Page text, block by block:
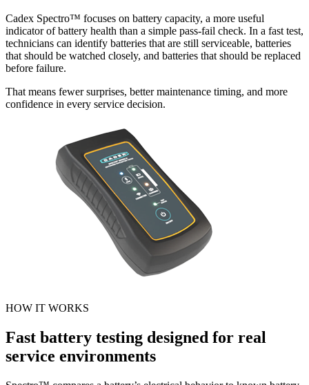
Cadex Spectro™ focuses on battery capacity, a more useful
indicator of battery health than a simple pass-fail check. In a fast test,
technicians can identify batteries that are still serviceable, batteries
that should be watched closely, and batteries that should be replaced
before failure.
That means fewer surprises, better maintenance timing, and more
confidence in every service decision.
HOW IT WORKS
Fast battery testing designed for real
service environments